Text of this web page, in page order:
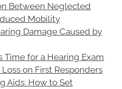
Between Neglected
Mobility
Damage Caused by
Time for a Hearing Exam
on First Responders
Aids: How to Set